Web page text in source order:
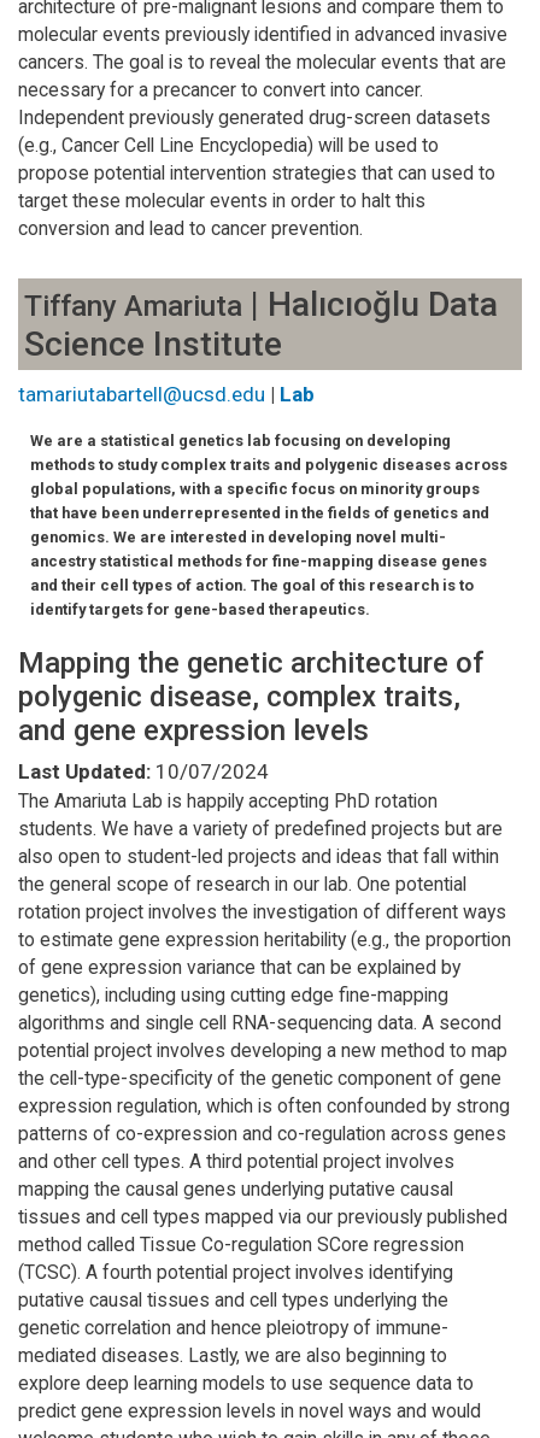
architecture of pre-malignant lesions and compare them to
molecular events previously identified in advanced invasive
cancers. The goal is to reveal the molecular events that are
necessary for a precancer to convert into cancer.
Independent previously generated drug-screen datasets
(e.g., Cancer Cell Line Encyclopedia) will be used to
propose potential intervention strategies that can used to
target these molecular events in order to halt this
conversion and lead to cancer prevention.
Tiffany Amariuta | Halıcıoğlu Data
Science Institute
tamariutabartell@ucsd.edu | Lab
We are a statistical genetics lab focusing on developing
methods to study complex traits and polygenic diseases across
global populations, with a specific focus on minority groups
that have been underrepresented in the fields of genetics and
genomics. We are interested in developing novel multi-
ancestry statistical methods for fine-mapping disease genes
and their cell types of action. The goal of this research is to
identify targets for gene-based therapeutics.
Mapping the genetic architecture of
polygenic disease, complex traits,
and gene expression levels
Last Updated: 10/07/2024
The Amariuta Lab is happily accepting PhD rotation
students. We have a variety of predefined projects but are
also open to student-led projects and ideas that fall within
the general scope of research in our lab. One potential
rotation project involves the investigation of different ways
to estimate gene expression heritability (e.g., the proportion
of gene expression variance that can be explained by
genetics), including using cutting edge fine-mapping
algorithms and single cell RNA-sequencing data. A second
potential project involves developing a new method to map
the cell-type-specificity of the genetic component of gene
expression regulation, which is often confounded by strong
patterns of co-expression and co-regulation across genes
and other cell types. A third potential project involves
mapping the causal genes underlying putative causal
tissues and cell types mapped via our previously published
method called Tissue Co-regulation SCore regression
(TCSC). A fourth potential project involves identifying
putative causal tissues and cell types underlying the
genetic correlation and hence pleiotropy of immune-
mediated diseases. Lastly, we are also beginning to
explore deep learning models to use sequence data to
predict gene expression levels in novel ways and would